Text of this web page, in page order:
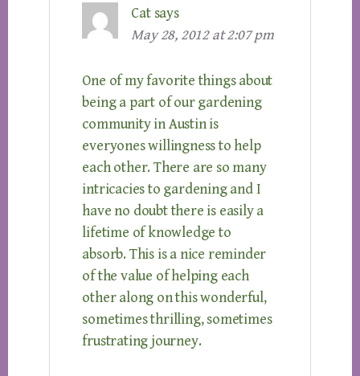
Cat says
May 28, 2012 at 2:07 pm
One of my favorite things about
being a part of our gardening
community in Austin is
everyones willingness to help
each other. There are so many
intricacies to gardening and I
have no doubt there is easily a
lifetime of knowledge to
absorb. This is a nice reminder
of the value of helping each
other along on this wonderful,
sometimes thrilling, sometimes
frustrating journey.